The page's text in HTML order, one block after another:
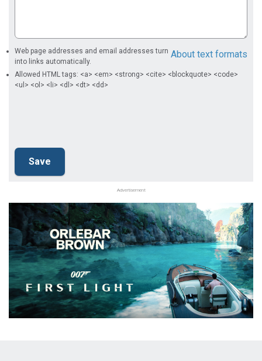
About text formats
Web page addresses and email addresses turn
into links automatically.
Allowed HTML tags: <a> <em> <strong> <cite> <blockquote> <code>
<ul> <ol> <li> <dl> <dt> <dd>
Advertisement